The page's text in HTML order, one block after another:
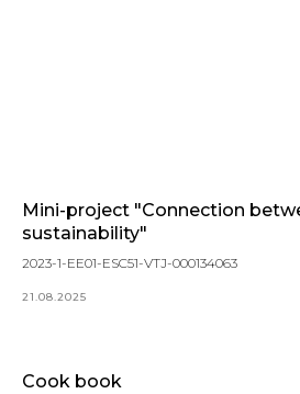
Mini-project "Connection
sustainability"
2023-1-EE01-ESC51-VTJ-000134063
21.08.2025
Cook book